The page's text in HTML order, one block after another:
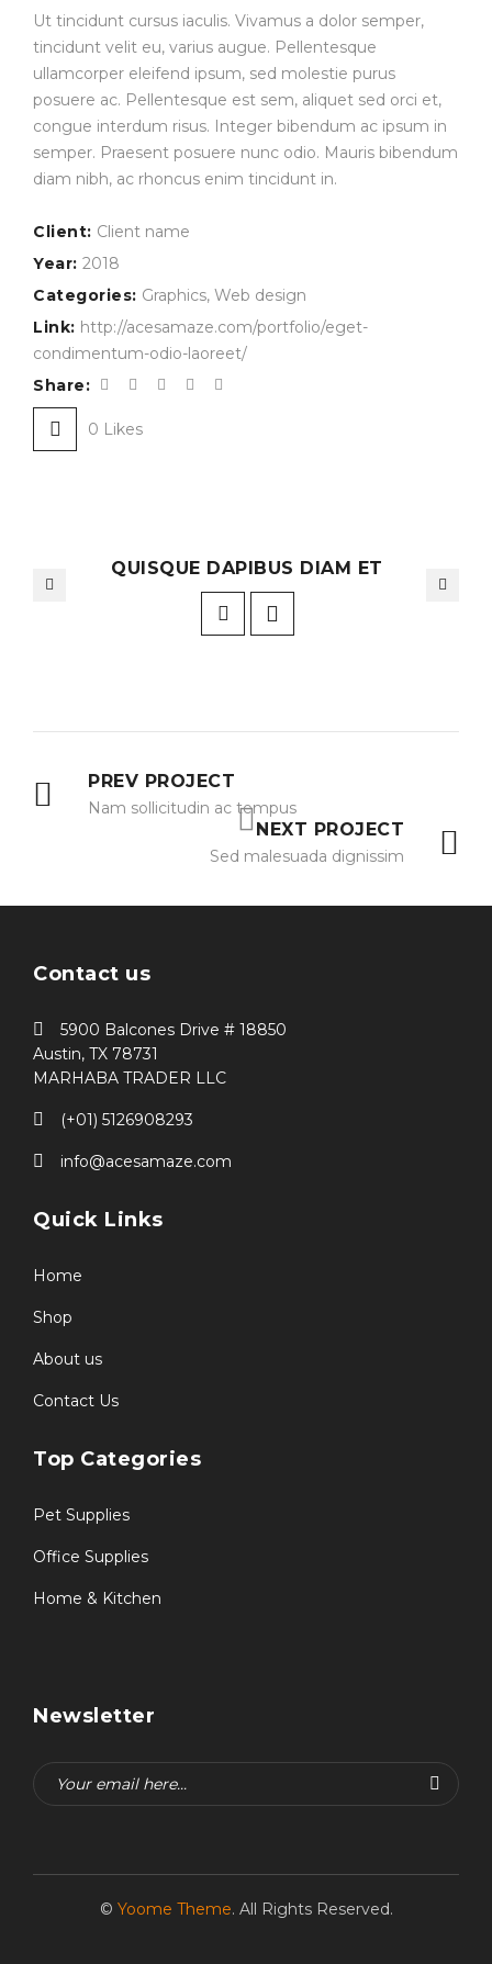
Ut tincidunt cursus iaculis. Vivamus a dolor semper,
tincidunt velit eu, varius augue. Pellentesque
ullamcorper eleifend ipsum, sed molestie purus
posuere ac. Pellentesque est sem, aliquet sed orci et,
congue interdum risus. Integer bibendum ac ipsum in
semper. Praesent posuere nunc odio. Mauris bibendum
diam nibh, ac rhoncus enim tincidunt in.
Client: Client name
Year: 2018
Categories: Graphics, Web design
Link: http://acesamaze.com/portfolio/eget-
condimentum-odio-laoreet/
Share:
0 Likes
QUISQUE DAPIBUS DIAM ET
PREV PROJECT
Nam sollicitudin ac tempus
NEXT PROJECT
Sed malesuada dignissim
Contact us
5900 Balcones Drive # 18850
Austin, TX 78731
MARHABA TRADER LLC
(+01) 5126908293
info@acesamaze.com
Quick Links
Home
Shop
About us
Contact Us
Top Categories
Pet Supplies
Office Supplies
Home & Kitchen
Newsletter
© Yoome Theme. All Rights Reserved.